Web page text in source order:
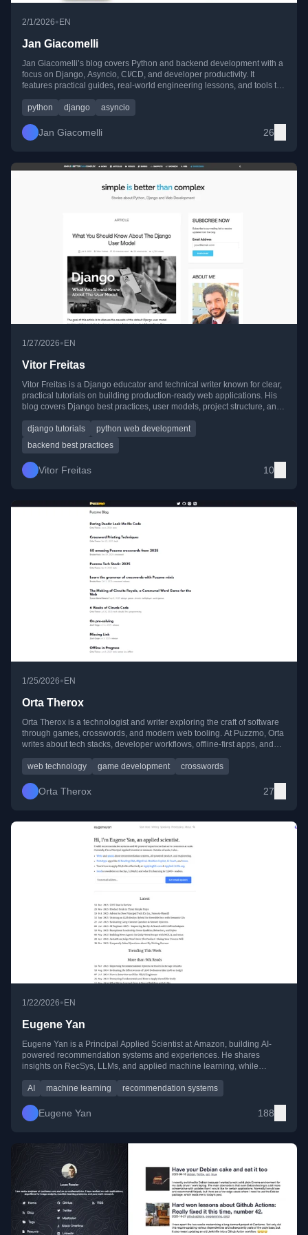
2/1/2026•EN
Jan Giacomelli
Jan Giacomelli’s blog covers Python and backend development with a
focus on Django, Asyncio, CI/CD, and developer productivity. It
features practical guides, real-world engineering lessons, and tools to
python
django asyncio
Jan Giacomelli 26
1/27/2026• EN
Vitor Freitas
Vitor Freitas is a Django educator and technical writer known for clear,
practical tutorials on building production-ready web applications. His
blog covers Django best practices, user models, project structure, and
django tutorials
python web development
backend best practices
Vitor Freitas 10
1/25/2026• EN
Orta Therox
Orta Therox is a technologist and writer exploring the craft of software
through games, crosswords, and modern web tooling. At Puzzmo, Orta
writes about tech stacks, developer workflows, offline-first apps, and
web technology
game development crosswords
Orta Therox 27
1/22/2026•EN
Eugene Yan
Eugene Yan is a Principal Applied Scientist at Amazon, building AI-
powered recommendation systems and experiences. He shares
insights on RecSys, LLMs, and applied machine learning, while
AI
machine learning recommendation systems
Eugene Yan 188